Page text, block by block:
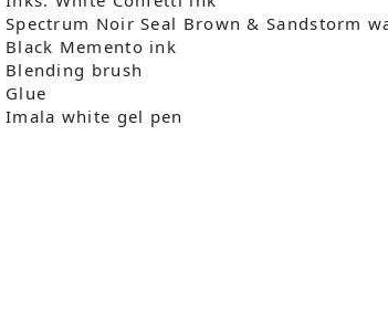
Spectrum Noir Seal Brown & Sandstorm
Black Memento ink
Blending brush
Glue
Imala white gel pen